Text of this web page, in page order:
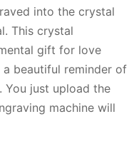
into the crystal
This crystal
gift for love
a beautiful reminder of
You just upload the
machine will